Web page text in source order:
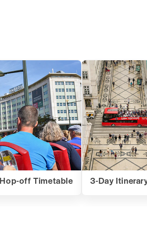
off Timetable 3-Day